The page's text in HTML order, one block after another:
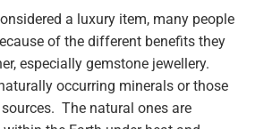
a luxury item, many people
of the different benefits they
especially gemstone jewellery.
occurring minerals or those
The natural ones are